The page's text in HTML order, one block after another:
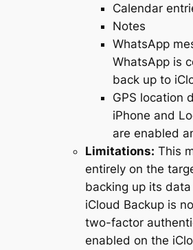
Calendar
Notes
WhatsApp
WhatsApp is
back up to
GPS location
iPhone and
are enabled
Limitations: This
entirely on the
backing up its
iCloud Backup is
two-factor
enabled on the